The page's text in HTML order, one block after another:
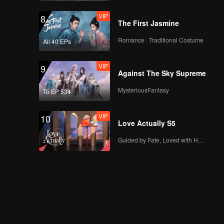
8
All 40 EPs
VIP
The First Jasmine
Romance · Traditional Costume
9
To EP 534
VIP
Against The Sky Supreme
MysteriousFantasy
10 VIP
Love Actually S5